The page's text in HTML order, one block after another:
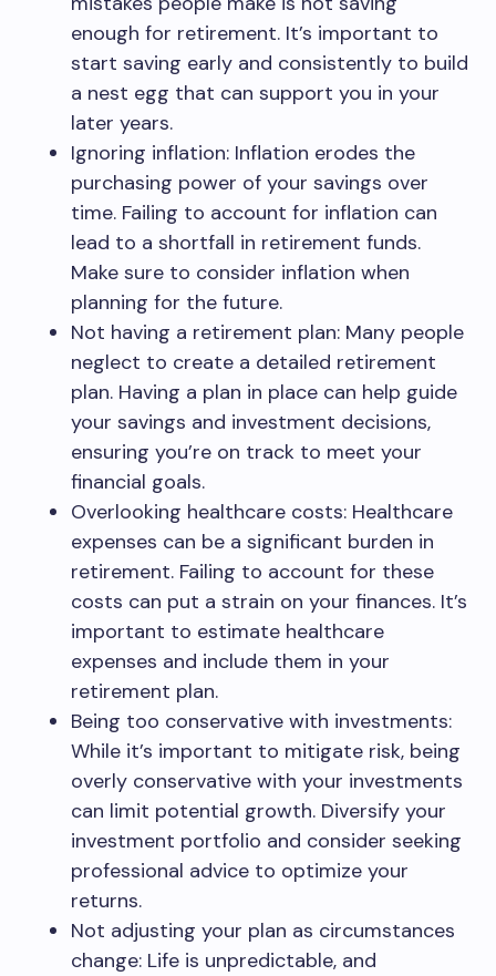
enough for retirement. It’s important to
start saving early and consistently to build
a nest egg that can support you in your
later years.
Ignoring inflation: Inflation erodes the
purchasing power of your savings over
time. Failing to account for inflation can
lead to a shortfall in retirement funds.
Make sure to consider inflation when
planning for the future.
Not having a retirement plan: Many people
neglect to create a detailed retirement
plan. Having a plan in place can help guide
your savings and investment decisions,
ensuring you’re on track to meet your
financial goals.
Overlooking healthcare costs: Healthcare
expenses can be a significant burden in
retirement. Failing to account for these
costs can put a strain on your finances. It’s
important to estimate healthcare
expenses and include them in your
retirement plan.
Being too conservative with investments:
While it’s important to mitigate risk, being
overly conservative with your investments
can limit potential growth. Diversify your
investment portfolio and consider seeking
professional advice to optimize your
returns.
Not adjusting your plan as circumstances
change: Life is unpredictable, and